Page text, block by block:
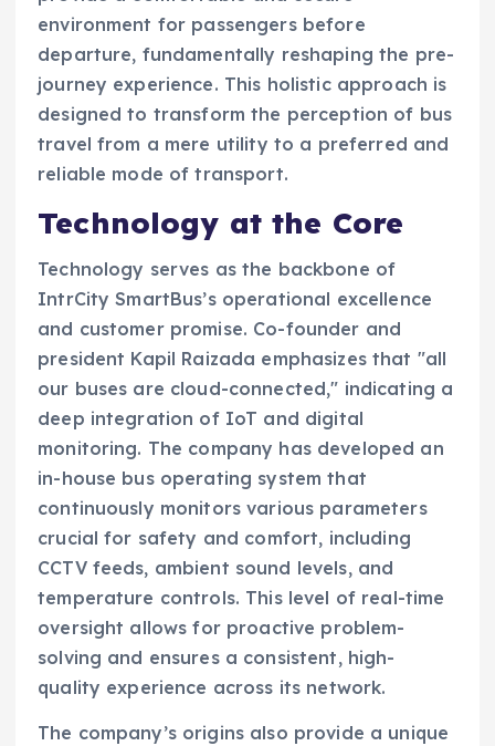
environment for passengers before
departure, fundamentally reshaping the pre-
journey experience. This holistic approach is
designed to transform the perception of bus
travel from a mere utility to a preferred and
reliable mode of transport.
Technology at the Core
Technology serves as the backbone of
IntrCity SmartBus’s operational excellence
and customer promise. Co-founder and
president Kapil Raizada emphasizes that "all
our buses are cloud-connected," indicating a
deep integration of IoT and digital
monitoring. The company has developed an
in-house bus operating system that
continuously monitors various parameters
crucial for safety and comfort, including
CCTV feeds, ambient sound levels, and
temperature controls. This level of real-time
oversight allows for proactive problem-
solving and ensures a consistent, high-
quality experience across its network.
The company’s origins also provide a unique